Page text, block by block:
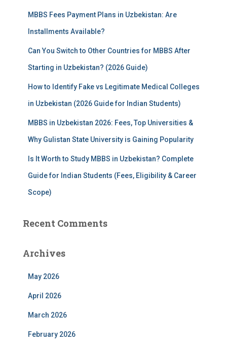
MBBS Fees Payment Plans in Uzbekistan: Are
Installments Available?
Can You Switch to Other Countries for MBBS After
Starting in Uzbekistan? (2026 Guide)
How to Identify Fake vs Legitimate Medical Colleges
in Uzbekistan (2026 Guide for Indian Students)
MBBS in Uzbekistan 2026: Fees, Top Universities &
Why Gulistan State University is Gaining Popularity
Is It Worth to Study MBBS in Uzbekistan? Complete
Guide for Indian Students (Fees, Eligibility & Career
Scope)
Recent Comments
Archives
May 2026
April 2026
March 2026
February 2026